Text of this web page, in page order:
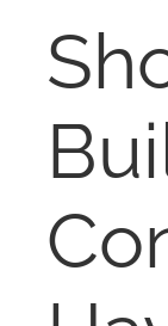
AUCTIONS
CONTACT